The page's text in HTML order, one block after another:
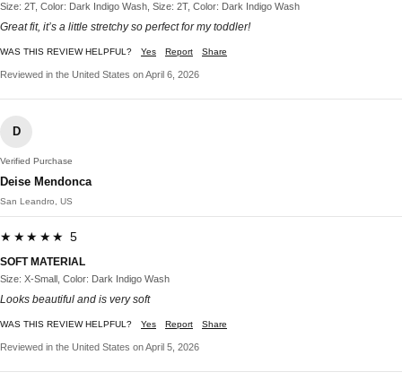
Size: 2T, Color: Dark Indigo Wash, Size: 2T, Color: Dark Indigo Wash
Great fit, it’s a little stretchy so perfect for my toddler!
WAS THIS REVIEW HELPFUL? Yes Report Share
Reviewed in the United States on April 6, 2026
D
Verified Purchase
Deise Mendonca
San Leandro, US
★★★★★ 5
SOFT MATERIAL
Size: X-Small, Color: Dark Indigo Wash
Looks beautiful and is very soft
WAS THIS REVIEW HELPFUL? Yes Report Share
Reviewed in the United States on April 5, 2026